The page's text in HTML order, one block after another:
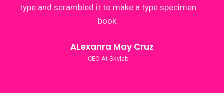
type and scrambled it to make a type specimen
book.
ALexanra May Cruz
CEO At Skylab